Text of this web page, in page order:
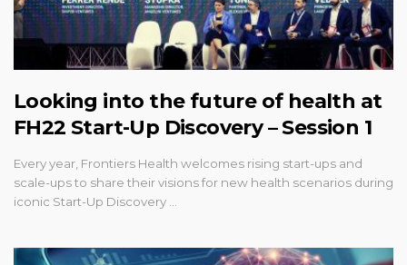
Looking into the future of health at
FH22 Start-Up Discovery – Session 1
Every year, Frontiers Health welcomes rising start-ups and
scale-ups to share their visions for new health scenarios during
iconic Start-Up Discovery …